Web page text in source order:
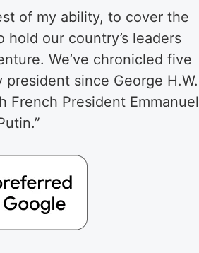
of my ability, to cover the
our country’s leaders
We’ve chronicled five
since George H.W.
French President Emmanuel